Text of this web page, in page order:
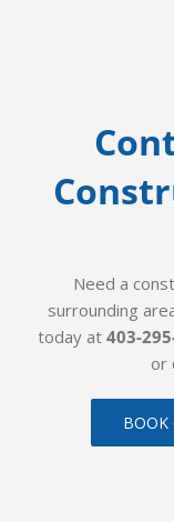
Need a
surrounding
today at 403-
or
BOOK